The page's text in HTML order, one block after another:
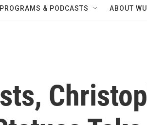
PROGRAMS & PODCASTS ABOUT